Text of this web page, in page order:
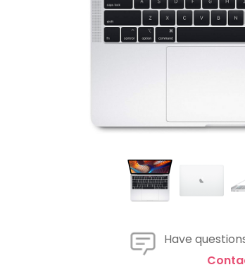
Have